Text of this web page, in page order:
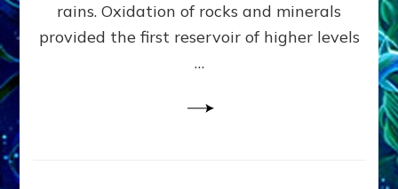
Data:
Datum
rains. Oxidation of rocks and minerals
provided the first reservoir of higher levels
…